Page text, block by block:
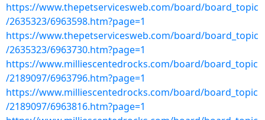
https://www.thepetservicesweb.com/board/board_topic
/2635323/6963598.htm?page=1
https://www.thepetservicesweb.com/board/board_topic
/2635323/6963730.htm?page=1
https://www.milliescentedrocks.com/board/board_topic
/2189097/6963796.htm?page=1
https://www.milliescentedrocks.com/board/board_topic
/2189097/6963816.htm?page=1